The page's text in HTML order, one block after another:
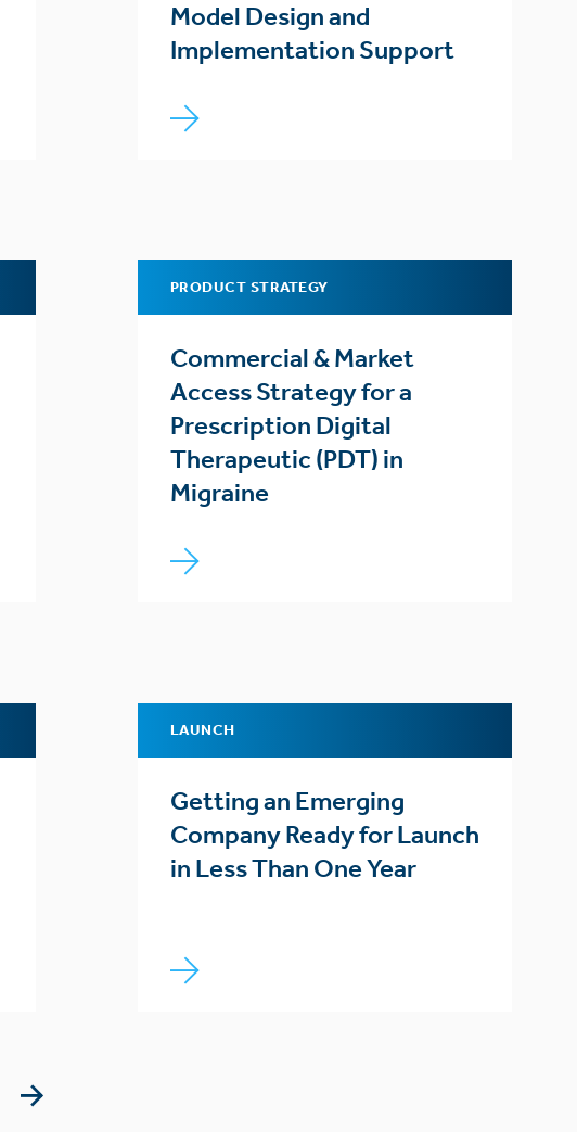
Model Design and
Implementation Support
PRODUCT STRATEGY
Commercial & Market
Access Strategy for a
Prescription Digital
Therapeutic (PDT) in
Migraine
LAUNCH
Getting an Emerging
Company Ready for Launch
in Less Than One Year